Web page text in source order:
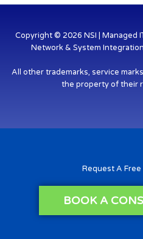
Copyright © 2026 NSI | Managed
Network & System
All other trademarks, service
the property of their
Request A
BOOK A